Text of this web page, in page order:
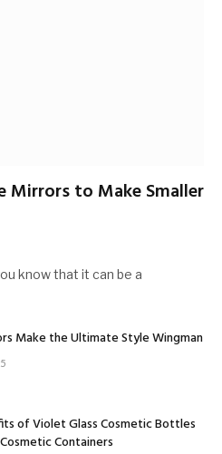
Mirrors to Make Smaller
know that it can be a
Make the Ultimate Style Wingman
of Violet Glass Cosmetic Bottles
Containers